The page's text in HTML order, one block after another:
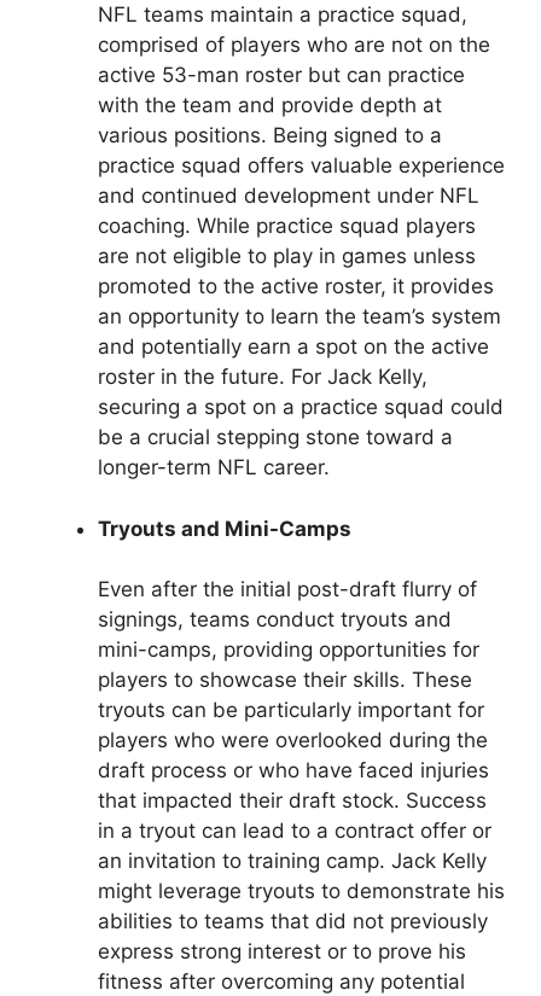
NFL teams maintain a practice squad,
comprised of players who are not on the
active 53-man roster but can practice
with the team and provide depth at
various positions. Being signed to a
practice squad offers valuable experience
and continued development under NFL
coaching. While practice squad players
are not eligible to play in games unless
promoted to the active roster, it provides
an opportunity to learn the team’s system
and potentially earn a spot on the active
roster in the future. For Jack Kelly,
securing a spot on a practice squad could
be a crucial stepping stone toward a
longer-term NFL career.
Tryouts and Mini-Camps
Even after the initial post-draft flurry of
signings, teams conduct tryouts and
mini-camps, providing opportunities for
players to showcase their skills. These
tryouts can be particularly important for
players who were overlooked during the
draft process or who have faced injuries
that impacted their draft stock. Success
in a tryout can lead to a contract offer or
an invitation to training camp. Jack Kelly
might leverage tryouts to demonstrate his
abilities to teams that did not previously
express strong interest or to prove his
fitness after overcoming any potential